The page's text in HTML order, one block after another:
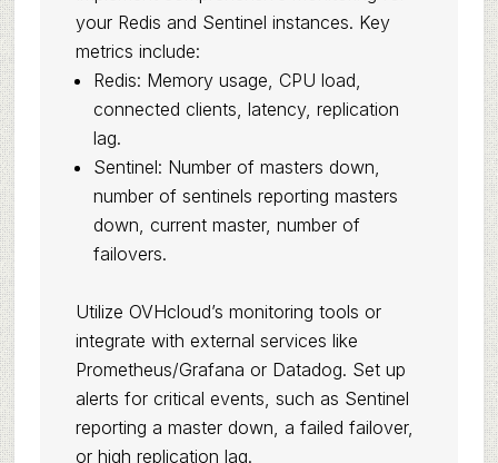
your Redis and Sentinel instances. Key
metrics include:
Redis: Memory usage, CPU load,
connected clients, latency, replication
lag.
Sentinel: Number of masters down,
number of sentinels reporting masters
down, current master, number of
failovers.
Utilize OVHcloud’s monitoring tools or
integrate with external services like
Prometheus/Grafana or Datadog. Set up
alerts for critical events, such as Sentinel
reporting a master down, a failed failover,
or high replication lag.